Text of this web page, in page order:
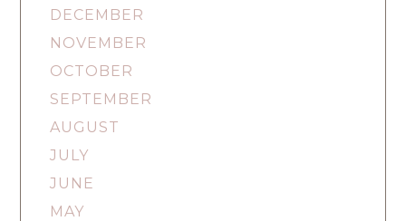
DECEMBER
NOVEMBER
OCTOBER
SEPTEMBER
AUGUST
JULY
JUNE
MAY